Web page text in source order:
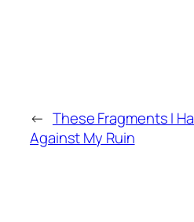
← These Fragments I
Against My Ruin